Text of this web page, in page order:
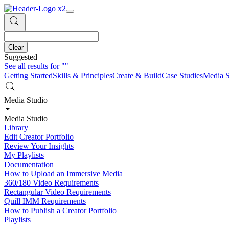
Clear
Suggested
See all results for""
Getting StartedSkills & PrinciplesCreate & BuildCase StudiesMedia
Media Studio
Media Studio
Library
Edit Creator Portfolio
Review Your Insights
My Playlists
Documentation
How to Upload an Immersive Media
360/180 Video Requirements
Rectangular Video Requirements
Quill IMM Requirements
How to Publish a Creator Portfolio
Playlists